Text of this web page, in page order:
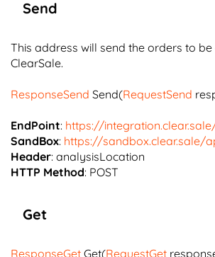
Send
This address will send the orders to
ClearSale.
ResponseSend Send(RequestSend
EndPoint: https://
SandBox: https://sandbox.clear.sale/
Header: analysisLocation
HTTP Method: POST
Get
ResponseGet Get(RequestGet